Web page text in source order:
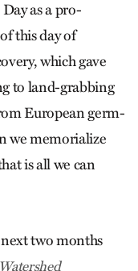
as a pro-
this day of
which gave
to land-grabbing
European germ-
we memorialize
is all we can
two months
Watershed